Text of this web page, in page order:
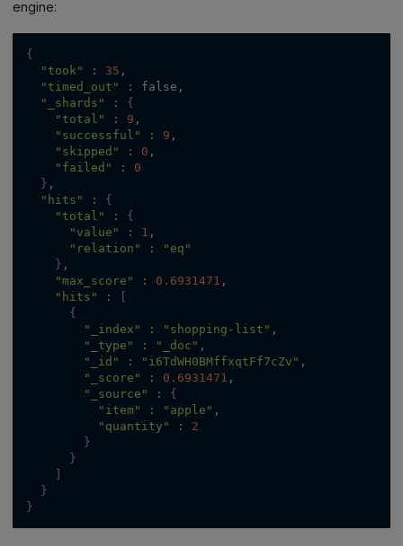
engine:
{
"took"
: 35 ,
"timed_out"
:
false,
"_shards"
:
{
"total"
: 9 ,
"successful"
: 9 ,
"skipped"
: 0 ,
"failed"
:
0
} ,
"hits"
:
{
"total"
:
{
"value"
: 1 ,
"relation"
:
"eq"
} ,
"max_score"
: 0.6931471 ,
"hits"
:
{
"_index"
: "shopping-list" ,
"_type"
: "_doc" ,
"_id"
: "i6TdWH0BMffxqtFf7cZv" ,
"_score"
: 0.6931471 ,
"_source"
:
{
"item"
: "apple" ,
"quantity"
:
2
}
}
}
}